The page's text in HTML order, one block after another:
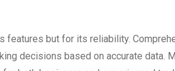
features but for its reliability.
decisions based on accurate data.